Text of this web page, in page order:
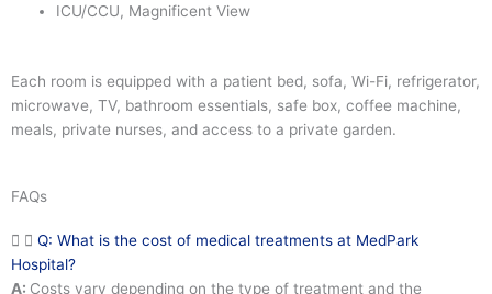
ICU/CCU, Magnificent View
Each room is equipped with a patient bed, sofa, Wi-Fi, refrigerator,
microwave, TV, bathroom essentials, safe box, coffee machine,
meals, private nurses, and access to a private garden.
FAQs
Q: What is the cost of medical treatments at MedPark
Hospital?
A: Costs vary depending on the type of treatment and the